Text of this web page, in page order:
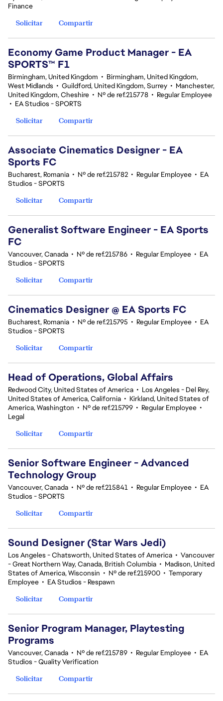
Finance
Solicitar
Compartir
Economy Game Product Manager - EA
SPORTS™ F1
Birmingham, United Kingdom • Birmingham, United Kingdom,
West Midlands • Guildford, United Kingdom, Surrey • Manchester,
United Kingdom, Cheshire • Nº de ref.215778 • Regular Employee
• EA Studios - SPORTS
Solicitar
Compartir
Associate Cinematics Designer - EA
Sports FC
Bucharest, Romania • Nº de ref.215782 • Regular Employee • EA
Studios - SPORTS
Solicitar
Compartir
Generalist Software Engineer - EA Sports
FC
Vancouver, Canada • Nº de ref.215786 • Regular Employee • EA
Studios - SPORTS
Solicitar
Compartir
Cinematics Designer @ EA Sports FC
Bucharest, Romania • Nº de ref.215795 • Regular Employee • EA
Studios - SPORTS
Solicitar
Compartir
Head of Operations, Global Affairs
Redwood City, United States of America • Los Angeles - Del Rey,
United States of America, California • Kirkland, United States of
America, Washington • Nº de ref.215799 • Regular Employee •
Legal
Solicitar
Compartir
Senior Software Engineer - Advanced
Technology Group
Vancouver, Canada • Nº de ref.215841 • Regular Employee • EA
Studios - SPORTS
Solicitar
Compartir
Sound Designer (Star Wars Jedi)
Los Angeles - Chatsworth, United States of America • Vancouver
- Great Northern Way, Canada, British Columbia • Madison, United
States of America, Wisconsin • Nº de ref.215900 • Temporary
Employee • EA Studios - Respawn
Solicitar
Compartir
Senior Program Manager, Playtesting
Programs
Vancouver, Canada • Nº de ref.215789 • Regular Employee • EA
Studios - Quality Verification
Solicitar
Compartir